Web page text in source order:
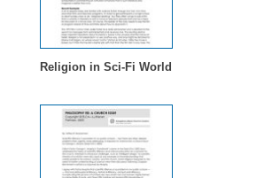
Religion in Sci-Fi World